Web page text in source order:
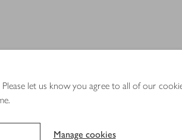
let us know you agree to all of our
Manage cookies